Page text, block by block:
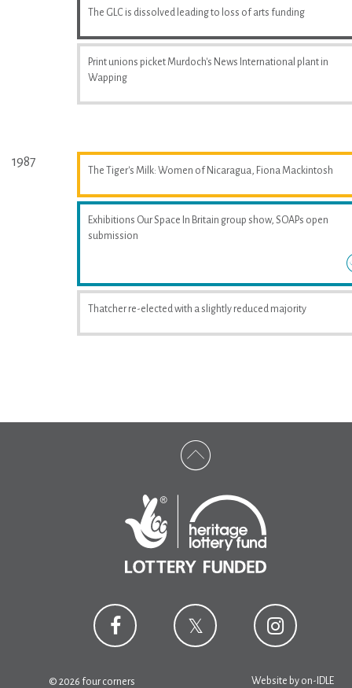
The GLC is dissolved leading to loss of arts funding
Print unions picket Murdoch's News International plant in
Wapping
1987
The Tiger's Milk: Women of Nicaragua, Fiona Mackintosh
Exhibitions Our Space In Britain group show, SOAPs open
submission
Thatcher re-elected with a slightly reduced majority
© 2026 four corners Website by on-IDLE